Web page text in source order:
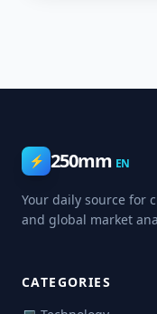
⚡ 250mm EN
Your daily source for
and global market
CATEGORIES